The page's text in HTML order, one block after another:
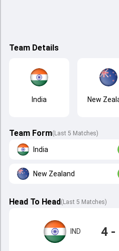
Team Details
India New
Team Form(Last 5 Matches)
India
New Zealand
Head To Head( Last 5 Matches)
IND 4 -